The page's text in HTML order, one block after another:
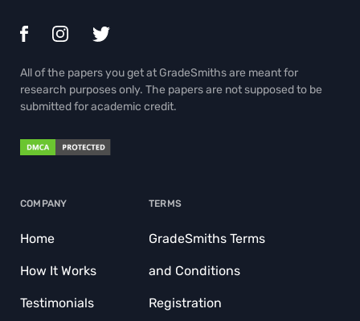
ADMISSION ESSAY WRITING HELP
BIOLOGY PAPER WRITING SERVICE
BOOK REPORT WRITING HELP
BUY COURSEWORKS
BUY COURSEWORKS
BUY DISCUSSION POST
BUY TERM PAPER
All of the papers you get at GradeSmiths are meant for
research purposes only. The papers are not supposed to be
submitted for academic credit.
COMPANY
Home
How It Works
Testimonials
TERMS
GradeSmiths Terms
and Conditions
Registration